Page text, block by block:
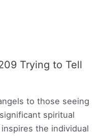
Trying to Tell
to those seeing
spiritual
the individual